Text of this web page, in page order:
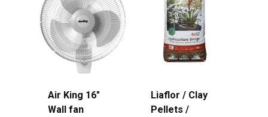
Air King 16″
Wall fan
Liaflor / Clay
Pellets /